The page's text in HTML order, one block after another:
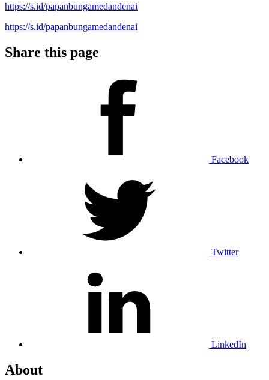
https://s.id/papanbungamedandenai
https://s.id/papanbungamedandenai
Share this page
Facebook
Twitter
LinkedIn
About